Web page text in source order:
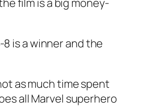
film is a big money-
is a winner and the
as much time spent
all Marvel superhero